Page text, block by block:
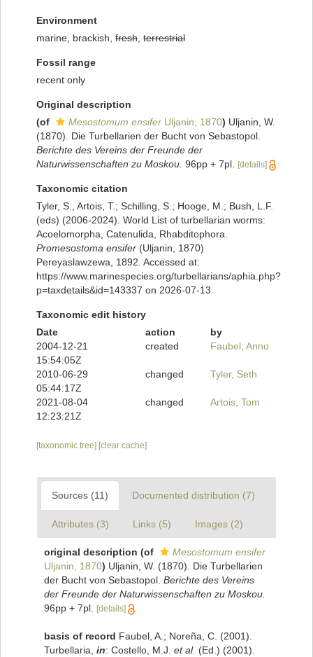
Environment
marine, brackish, fresh terrestrial
Fossil range
recent only
Original description
(of
Mesostomum ensifer Uljanin, 1870) Uljanin, W.
(1870). Die Turbellarien der Bucht von Sebastopol.
Berichte des Vereins der Freunde der
Naturwissenschaften zu Moskou. 96pp + 7pl. [details]
Taxonomic citation
Tyler, S., Artois, T.; Schilling, S.; Hooge, M.; Bush, L.F.
(eds) (2006-2024). World List of turbellarian worms:
Acoelomorpha, Catenulida, Rhabditophora.
Promesostoma ensifer (Uljanin, 1870)
Pereyaslawzewa, 1892. Accessed at:
https://www.marinespecies.org/turbellarians/aphia.php?
p=taxdetails&id=143337 on 2026-07-13
Taxonomic edit history
Date
action
by
2004-12-21
15:54:05Z
created Faubel, Anno
2010-06-29
05:44:17Z
changed Tyler, Seth
2021-08-04
12:23:21Z
changed Artois, Tom
[taxonomic tree] [clear cache]
Sources (11) Documented distribution (7)
Attributes (3) Links (5) Images (2)
original description (of
Mesostomum ensifer
Uljanin, 1870) Uljanin, W. (1870). Die Turbellarien
der Bucht von Sebastopol. Berichte des Vereins
der Freunde der Naturwissenschaften zu Moskou.
96pp + 7pl.
[details]
basis of record Faubel, A.; Noreña, C. (2001).
Turbellaria, in: Costello, M.J. et al. (Ed.) (2001).